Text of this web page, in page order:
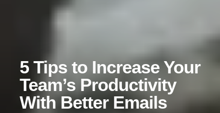
5 Tips to Increase Your
Team’s Productivity
With Better Emails